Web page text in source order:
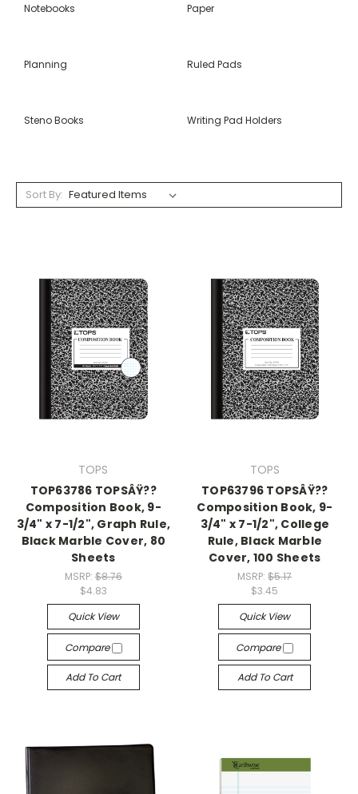
Notebooks Paper
Planning Ruled Pads
Steno Books Writing Pad Holders
Sort By:
TOPS
TOP63786 TOPSÂŸ??
Composition Book, 9-
3/4" x 7-1/2", Graph Rule,
Black Marble Cover, 80
Sheets
MSRP: $8.76
$4.83
Quick View
Compare
Add To Cart
TOPS
TOP63796 TOPSÂŸ??
Composition Book, 9-
3/4" x 7-1/2", College
Rule, Black Marble
Cover, 100 Sheets
MSRP:$5.17
$3.45
Quick View
Compare
Add To Cart